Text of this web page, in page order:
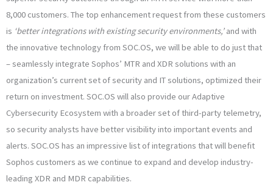
8,000 customers. The top enhancement request from these customers
is ‘better integrations with existing security environments,’and with
the innovative technology from SOC.OS, we will be able to do just that
– seamlessly integrate Sophos’ MTR and XDR solutions with an
organization’s current set of security and IT solutions, optimized their
return on investment. SOC.OS will also provide our Adaptive
Cybersecurity Ecosystem with a broader set of third-party telemetry,
so security analysts have better visibility into important events and
alerts. SOC.OS has an impressive list of integrations that will benefit
Sophos customers as we continue to expand and develop industry-
leading XDR and MDR capabilities.